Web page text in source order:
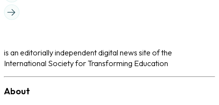
is an editorially independent digital news site of the
International Society for Transforming Education
About